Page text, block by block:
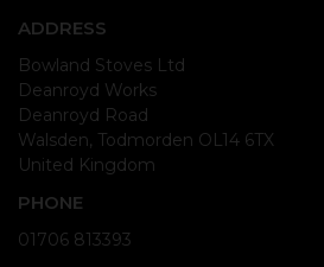
ADDRESS
Bowland Stoves Ltd
Deanroyd Works
Deanroyd Road
Walsden, Todmorden OL14 6TX
United Kingdom
PHONE
01706 813393